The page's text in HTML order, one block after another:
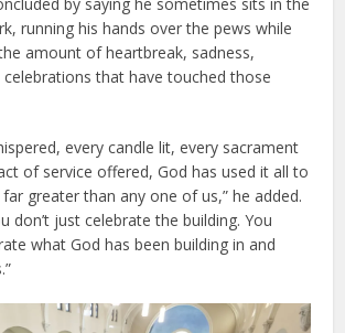
running his hands over the pews while
amount of heartbreak, sadness,
that have touched those
every candle lit, every sacrament
of service offered, God has used it all to
greater than any one of us,” he added.
don’t just celebrate the building. You
what God has been building in and